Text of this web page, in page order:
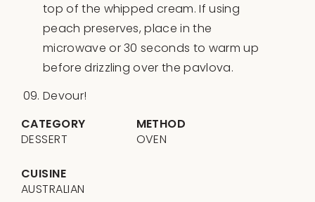
top of the whipped cream. If using
peach preserves, place in the
microwave or 30 seconds to warm up
before drizzling over the pavlova.
Devour!
CATEGORY
DESSERT
METHOD
OVEN
CUISINE
AUSTRALIAN